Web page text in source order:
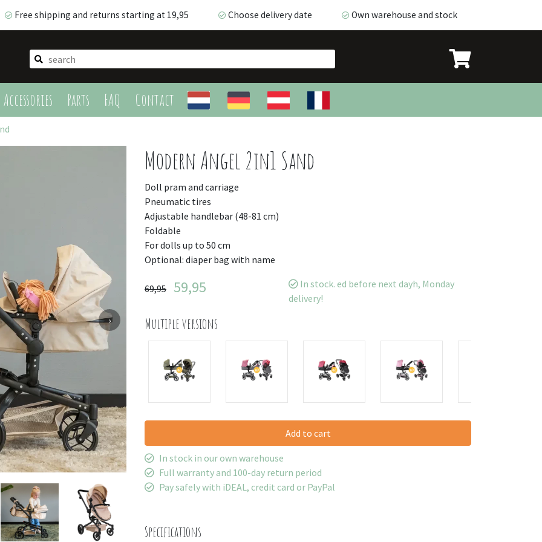
Free shipping and returns starting at 19,95 Choose delivery date Own warehouse and stock
Accessories Parts FAQ Contact
Free shipping and returns starting at 19,95 Choose delivery date
›
Modern Angel 2in1 Sand
Doll pram and carriage
Pneumatic tires
Adjustable handlebar (48-81 cm)
Foldable
For dolls up to 50 cm
Optional: diaper bag with name
69,95 59,95
In stock. ed before next dayh, Monday
delivery!
Multiple versions
Add to cart
In stock in our own warehouse
Full warranty and 100-day return period
Pay safely with iDEAL, credit card or PayPal
Specifications